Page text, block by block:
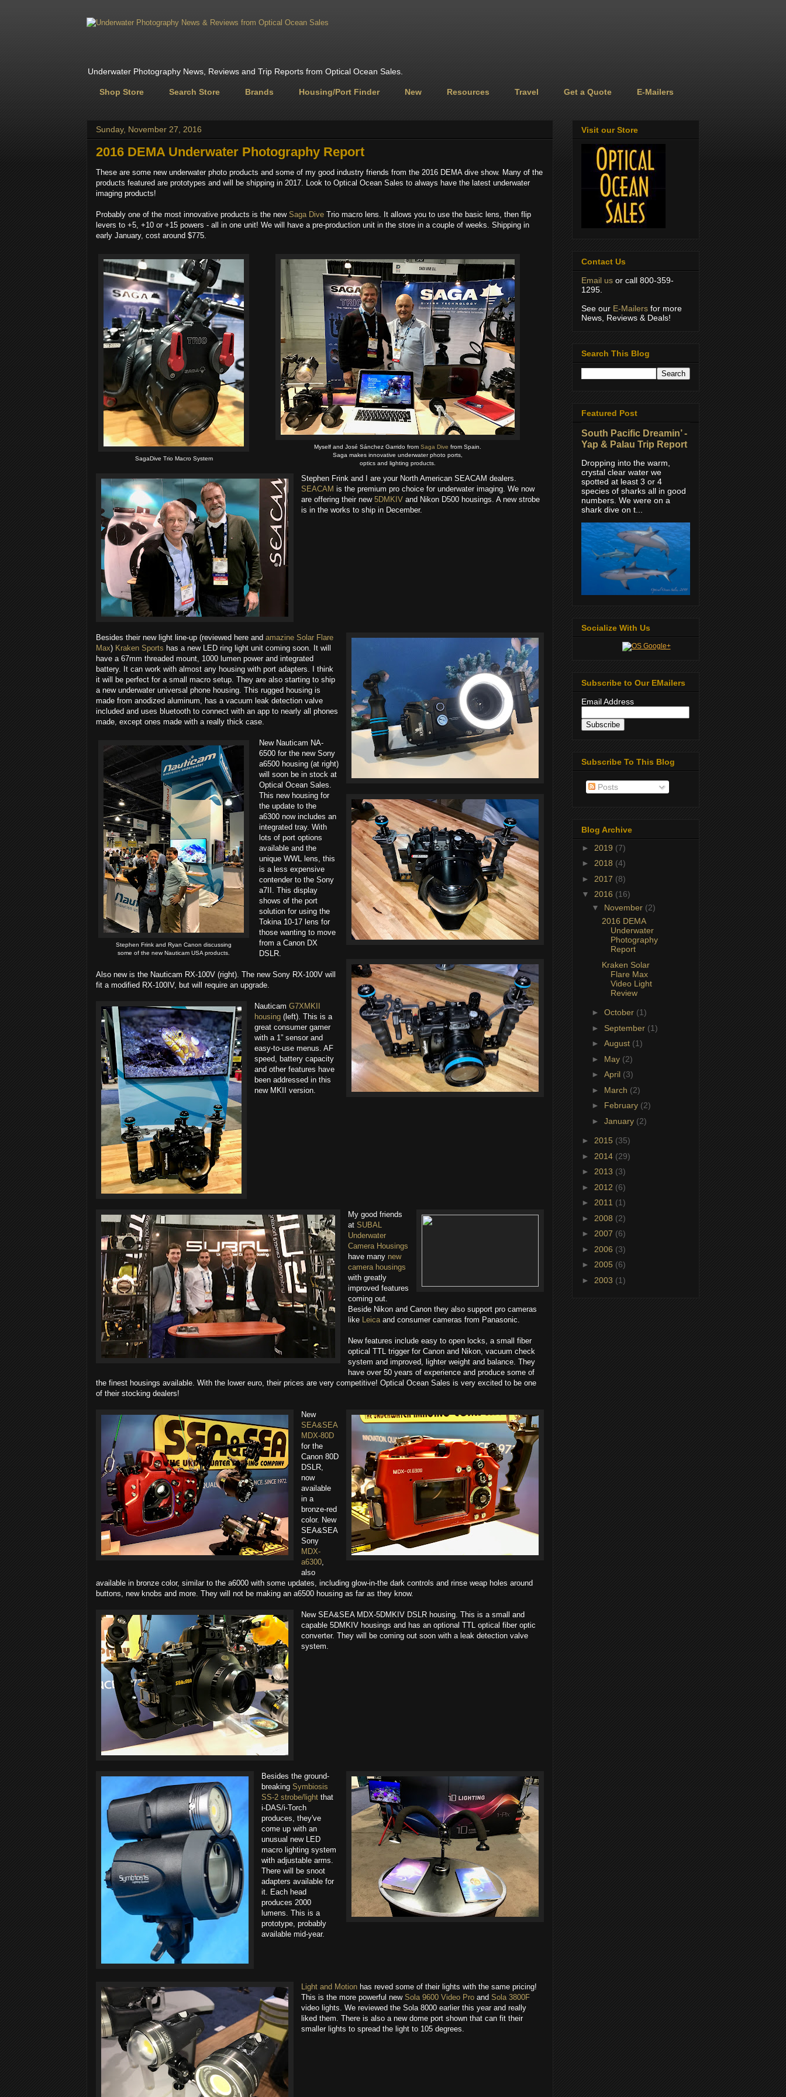
Underwater Photography News, Reviews and Trip Reports from Optical Ocean Sales.
Shop Store Search Store Brands Housing/Port Finder New Resources Travel Get a Quote E-Mailers
Sunday, November 27, 2016
2016 DEMA Underwater Photography Report
These are some new underwater photo products and some of my good industry friends from the 2016 DEMA dive show. Many of the
products featured are prototypes and will be shipping in 2017. Look to Optical Ocean Sales​ to always have the latest underwater
imaging products!
Probably one of the most innovative products is the new Saga Dive​ Trio macro lens. It allows you to use the basic lens, then flip
levers to +5, +10 or +15 powers - all in one unit! We will have a pre-production unit in the store in a couple of weeks. Shipping in
early January, cost around $775.
SagaDive Trio Macro System
Myself and José Sánchez Garrido from Saga Dive ​ from Spain.
Saga makes innovative underwater photo ports,
optics and lighting products.
Stephen Frink​ and I are your North American SEACAM​ dealers.
SEACAM is the premium pro choice for underwater imaging. We now
are offering their new 5DMKIV and Nikon D500 housings. A new strobe
is in the works to ship in December.
Besides their new light line-up (reviewed here and amazine Solar Flare
Max) Kraken Sports ​ has a new LED ring light unit coming soon. It will
have a 67mm threaded mount, 1000 lumen power and integrated
battery. It can work with almost any housing with port adapters. I think
it will be perfect for a small macro setup. They are also starting to ship
a new underwater universal phone housing. This rugged housing is
made from anodized aluminum, has a vacuum leak detection valve
included and uses bluetooth to connect with an app to nearly all phones
made, except ones made with a really thick case.
Stephen Frink​ and Ryan Canon​ discussing
some of the new Nauticam USA​ products.
New Nauticam NA-
6500 for the new Sony
a6500 housing (at right)
will soon be in stock at
Optical Ocean Sales.
This new housing for
the update to the
a6300 now includes an
integrated tray. With
lots of port options
available and the
unique WWL lens, this
is a less expensive
contender to the Sony
a7II. This display
shows of the port
solution for using the
Tokina 10-17 lens for
those wanting to move
from a Canon DX
DSLR.
Also new is the Nauticam RX-100V (right). The new Sony RX-100V will
fit a modified RX-100IV, but will require an upgrade.
Nauticam G7XMKII
housing (left). This is a
great consumer gamer
with a 1” sensor and
easy-to-use menus. AF
speed, battery capacity
and other features have
been addressed in this
new MKII version.
My good friends
at SUBAL
Underwater
Camera Housings
have many new
camera housings
with greatly
improved features
coming out.
Beside Nikon and Canon they also support pro cameras
like Leicaand consumer cameras from Panasonic.
New features include easy to open locks, a small fiber
optical TTL trigger for Canon and Nikon, vacuum check
system and improved, lighter weight and balance. They
have over 50 years of experience and produce some of
the finest housings available. With the lower euro, their prices are very competitive! Optical Ocean Sales​ is very excited to be one
of their stocking dealers!
New
SEA&SEA
MDX-80D
for the
Canon 80D
DSLR,
now
available
in a
bronze-red
color. New
SEA&SEA​
Sony
MDX-
a6300,
also
available in bronze color, similar to the a6000 with some updates, including glow-in-the dark controls and rinse weap holes around
buttons, new knobs and more. They will not be making an a6500 housing as far as they know.
New SEA&SEA​ MDX-5DMKIV DSLR housing. This is a small and
capable 5DMKIV housings and has an optional TTL optical fiber optic
converter. They will be coming out soon with a leak detection valve
system.
Besides the ground-
breaking Symbiosis
SS-2 strobe/light that
i-DAS/i-Torch​
produces, they've
come up with an
unusual new LED
macro lighting system
with adjustable arms.
There will be snoot
adapters available for
it. Each head
produces 2000
lumens. This is a
prototype, probably
available mid-year.
Light and Motion has reved some of their lights with the same pricing!
This is the more powerful new Sola 9600 Video Pro and Sola 3800F
video lights. We reviewed the Sola 8000 earlier this year and really
liked them. There is also a new dome port shown that can fit their
smaller lights to spread the light to 105 degrees.
Visit our Store
Contact Us
Email us or call 800-359-
1295.
See our E-Mailers for more
News, Reviews & Deals!
Search This Blog
Featured Post
South Pacific Dreamin’ -
Yap & Palau Trip Report
Dropping into the warm,
crystal clear water we
spotted at least 3 or 4
species of sharks all in good
numbers. We were on a
shark dive on t...
Socialize With Us
Subscribe to Our EMailers
Email Address
Subscribe To This Blog
Posts
Blog Archive
► 2019 (7)
► 2018 (4)
► 2017 (8)
▼ 2016 (16)
▼ November (2)
2016 DEMA
Underwater
Photography
Report
Kraken Solar
Flare Max
Video Light
Review
► October (1)
► September (1)
► August (1)
► May (2)
► April (3)
► March (2)
► February (2)
► January (2)
► 2015 (35)
► 2014 (29)
► 2013 (3)
► 2012 (6)
► 2011 (1)
► 2008 (2)
► 2007 (6)
► 2006 (3)
► 2005 (6)
► 2003 (1)